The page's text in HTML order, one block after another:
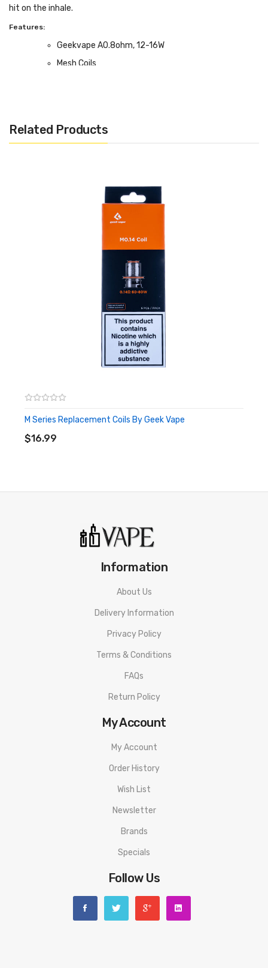
hit on the inhale.
Features:
Geekvape A0.8ohm, 12-16W
Mesh Coils
Related Products
M Series Replacement Coils By Geek Vape
$16.99
ADD TO CART
Information
About Us
Delivery Information
Privacy Policy
Terms & Conditions
FAQs
Return Policy
My Account
My Account
Order History
Wish List
Newsletter
Brands
Specials
Follow Us